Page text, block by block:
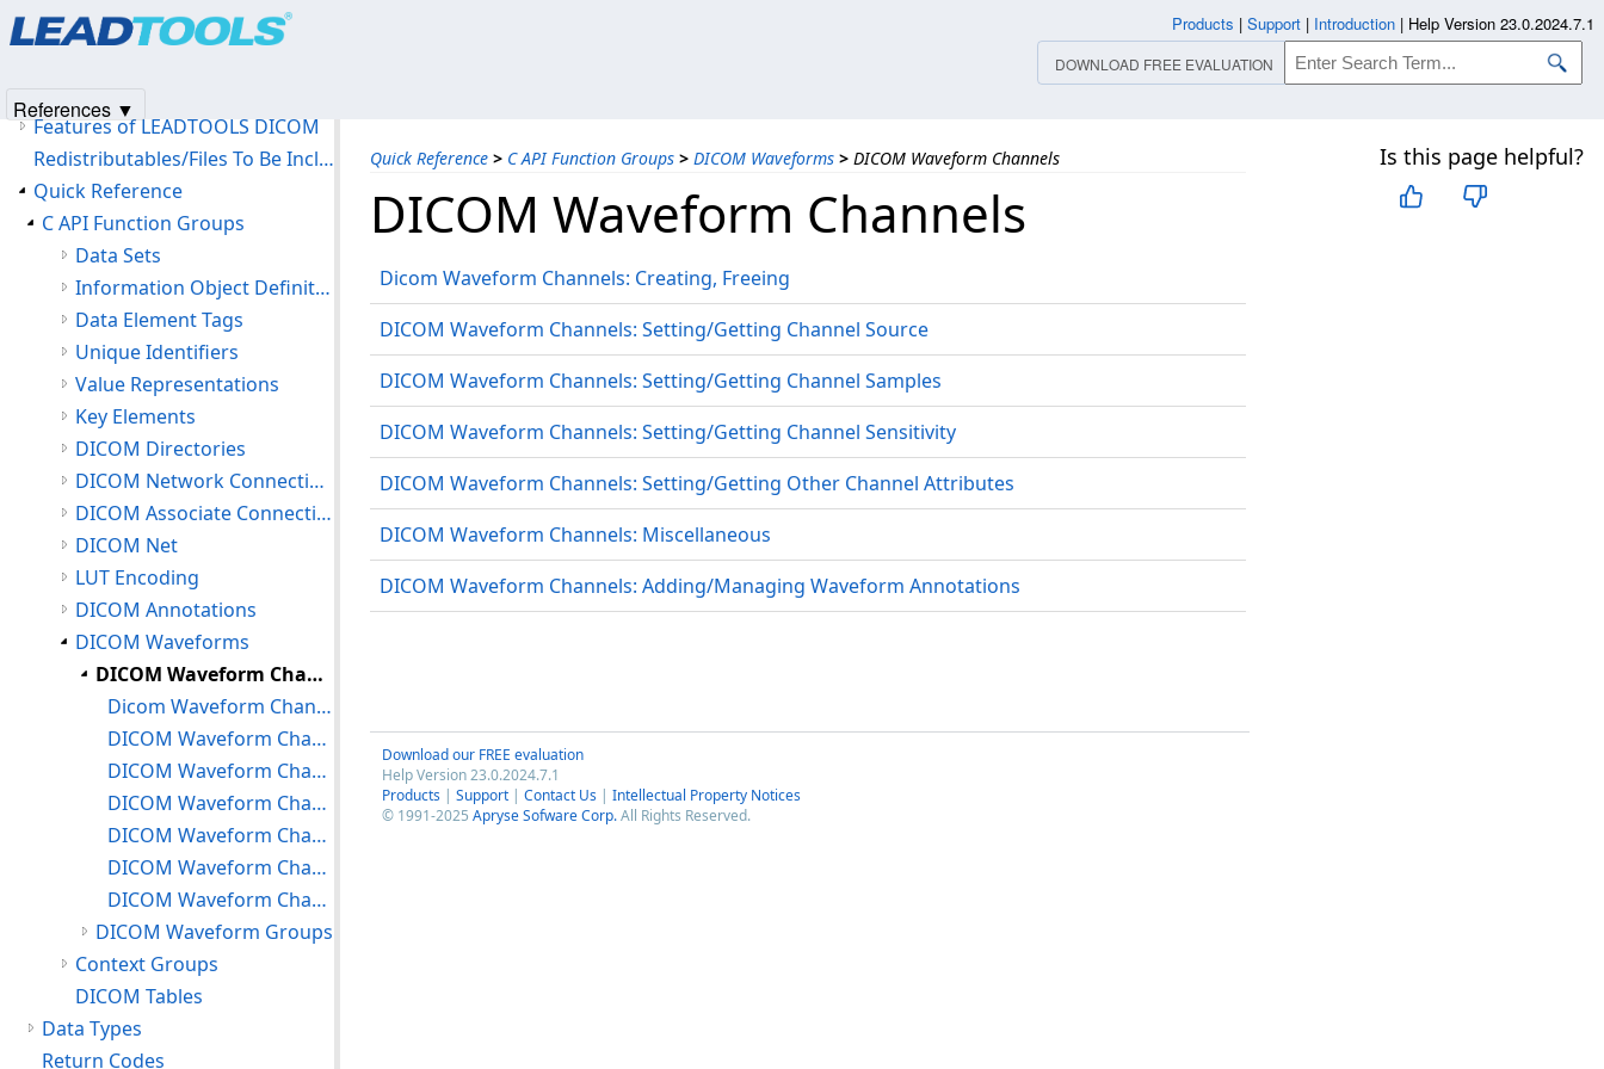
Quick Reference > C API Function Groups > DICOM Waveforms > DICOM Waveform Channels Is this page helpful?
DICOM Waveform Channels
Dicom Waveform Channels: Creating, Freeing
DICOM Waveform Channels: Setting/Getting Channel Source
DICOM Waveform Channels: Setting/Getting Channel Samples
DICOM Waveform Channels: Setting/Getting Channel Sensitivity
DICOM Waveform Channels: Setting/Getting Other Channel Attributes
DICOM Waveform Channels: Miscellaneous
DICOM Waveform Channels: Adding/Managing Waveform Annotations
Download our FREE evaluation
Help Version 23.0.2024.7.1
Products | Support | Contact Us | Intellectual Property Notices
© 1991-2025 Apryse Sofware Corp.All Rights Reserved.
Introduction
Features of LEADTOOLS DICOM
Redistributables/Files To Be Included With Your Application
Quick Reference
C API Function Groups
Data Sets
Information Object Definitions
Data Element Tags
Unique Identifiers
Value Representations
Key Elements
DICOM Directories
DICOM Network Connections
DICOM Associate Connections
DICOM Net
LUT Encoding
DICOM Annotations
DICOM Waveforms
DICOM Waveform Channels
Dicom Waveform Channels: Creating, Freeing
DICOM Waveform Channels: Setting/Getting Channel Source
DICOM Waveform Channels: Setting/Getting Channel Samples
DICOM Waveform Channels: Setting/Getting Channel Sensitivity
DICOM Waveform Channels: Setting/Getting Other Channel Attributes
DICOM Waveform Channels: Miscellaneous
DICOM Waveform Channels: Adding/Managing Waveform Annotations
DICOM Waveform Groups
Context Groups
DICOM Tables
Data Types
Return Codes
Products | Support | Introduction | Help Version 23.0.2024.7.1
DOWNLOAD FREE EVALUATION
References ▼
Products|Support| Contact Us
© 1991-2025Apryse Sofware Corp.